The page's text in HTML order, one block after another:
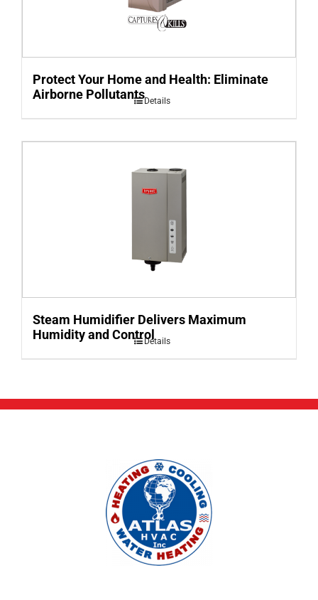
Protect Your Home and Health: Eliminate
Airborne PollutantsDetails
Steam Humidifier Delivers Maximum
Humidity and ControlDetails